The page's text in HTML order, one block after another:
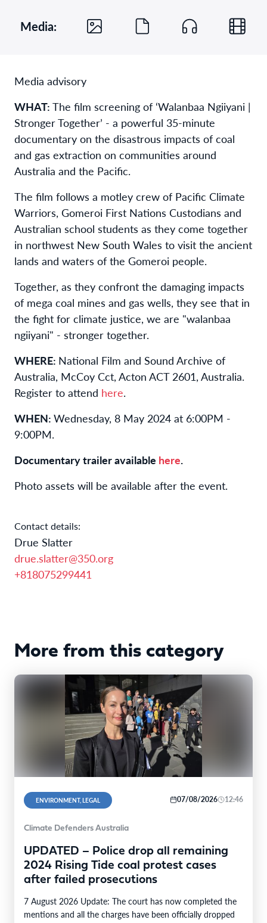
Media:
Media advisory
WHAT: The film screening of ‘Walanbaa Ngiiyani |
Stronger Together’ - a powerful 35-minute
documentary on the disastrous impacts of coal
and gas extraction on communities around
Australia and the Pacific.
The film follows a motley crew of Pacific Climate
Warriors, Gomeroi First Nations Custodians and
Australian school students as they come together
in northwest New South Wales to visit the ancient
lands and waters of the Gomeroi people.
Together, as they confront the damaging impacts
of mega coal mines and gas wells, they see that in
the fight for climate justice, we are "walanbaa
ngiiyani" - stronger together.
WHERE: National Film and Sound Archive of
Australia, McCoy Cct, Acton ACT 2601, Australia.
Register to attend here.
WHEN: Wednesday, 8 May 2024 at 6:00PM -
9:00PM.
Documentary trailer available here.
Photo assets will be available after the event.
Contact details:
Drue Slatter
drue.slatter@350.org
+818075299441
More from this category
ENVIRONMENT, LEGAL 07/08/2026 12:46
Climate Defenders Australia
UPDATED – Police drop all remaining
2024 Rising Tide coal protest cases
after failed prosecutions
7 August 2026 Update: The court has now completed the
mentions and all the charges have been officially dropped